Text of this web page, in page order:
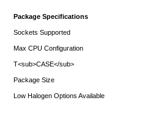
Package Specifications
Sockets Supported
Max CPU Configuration
T<sub>CASE</sub>
Package Size
Low Halogen Options Available